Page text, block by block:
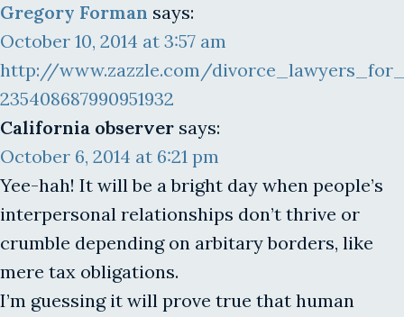
Gregory Forman says:
October 10, 2014 at 3:57 am
http://www.zazzle.com/
235408687990951932
California observer says:
October 6, 2014 at 6:21 pm
Yee-hah! It will be a bright day when people’s
interpersonal relationships don’t thrive or
crumble depending on arbitary borders, like
mere tax obligations.
I’m guessing it will prove true that human